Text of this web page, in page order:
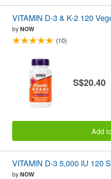
VITAMIN D-3 & K-2 120
byNOW
(10)
S$20.40
Add
VITAMIN D-3 5,000 IU 120
byNOW